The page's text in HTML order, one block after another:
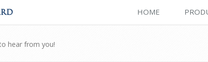
HOME
hear from you!